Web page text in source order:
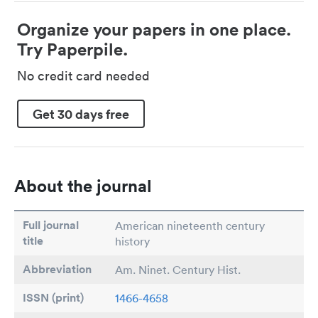
Organize your papers in one place.
Try Paperpile.
No credit card needed
Get 30 days free
About the journal
Full journal
title
American nineteenth century
history
Abbreviation Am. Ninet. Century Hist.
ISSN (print) 1466-4658